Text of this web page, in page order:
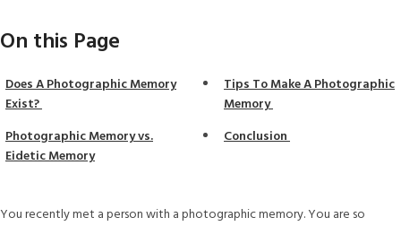
On this Page
Does A Photographic Memory
Exist?
Photographic Memory vs.
Eidetic Memory
Tips To Make A Photographic
Memory
Conclusion
You recently met a person with a photographic memory. You are so